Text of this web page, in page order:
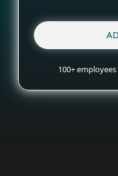
100+